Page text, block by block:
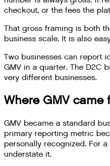
checkout, or the fees the
That gross framing is both
business scale. It is also
Two businesses can report
GMV in a quarter. The D2C
very different businesses.
Where GMV came
GMV became a standard
primary reporting metric
personally recognized. For
understate it.